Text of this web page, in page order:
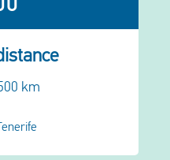
km